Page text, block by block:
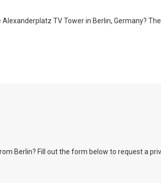
TV Tower in Berlin, Germany?
Berlin? Fill out the form below to request a